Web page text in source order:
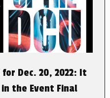
for Dec. 20, 2022: It
the Event Final